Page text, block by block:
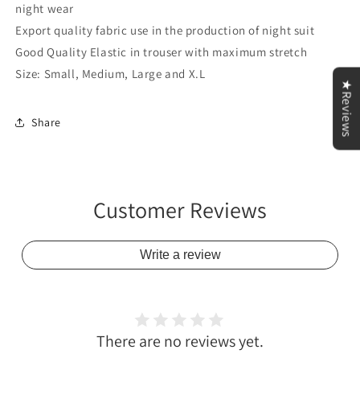
night wear
Export quality fabric use in the production of night suit
Good Quality Elastic in trouser with maximum stretch
Size: Small, Medium, Large and X.L
Share
Customer Reviews
Write a review
There are no reviews yet.
★Reviews